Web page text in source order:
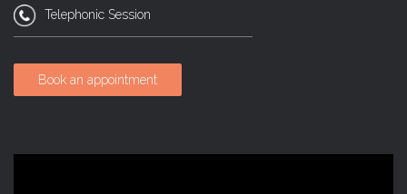
Telephonic Session
Book an appointment